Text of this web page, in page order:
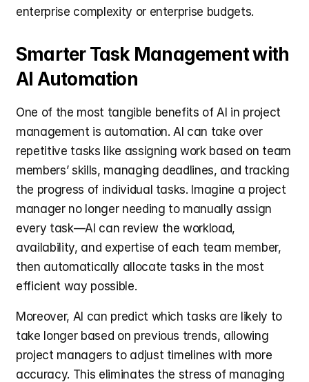
enterprise complexity or enterprise budgets.
Smarter Task Management with
AI Automation
One of the most tangible benefits of AI in project
management is automation. AI can take over
repetitive tasks like assigning work based on team
members’ skills, managing deadlines, and tracking
the progress of individual tasks. Imagine a project
manager no longer needing to manually assign
every task—AI can review the workload,
availability, and expertise of each team member,
then automatically allocate tasks in the most
efficient way possible.
Moreover, AI can predict which tasks are likely to
take longer based on previous trends, allowing
project managers to adjust timelines with more
accuracy. This eliminates the stress of managing